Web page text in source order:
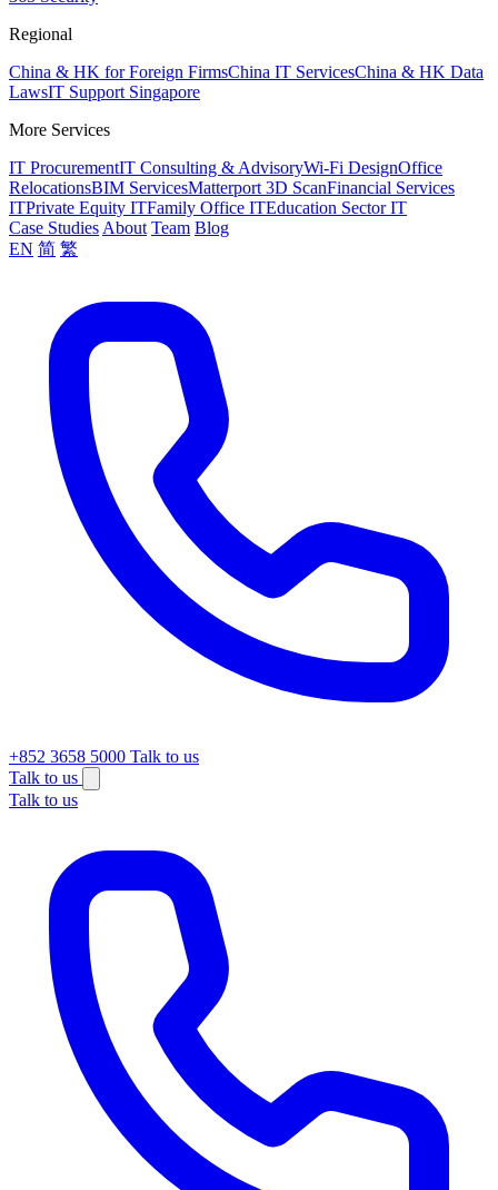
Regional
China & HK for Foreign FirmsChina IT ServicesChina & HK Data
LawsIT Support Singapore
More Services
IT ProcurementIT Consulting & AdvisoryWi-Fi DesignOffice
RelocationsBIM ServicesMatterport 3D ScanFinancial Services
ITPrivate Equity ITFamily Office ITEducation Sector IT
Case Studies About Team Blog
EN 简 繁
+852 3658 5000 Talk to us
Talk to us
Talk to us